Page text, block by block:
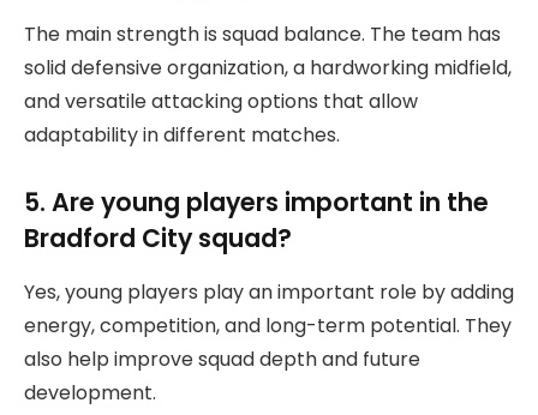
The main strength is squad balance. The team has
solid defensive organization, a hardworking midfield,
and versatile attacking options that allow
adaptability in different matches.
5. Are young players important in the
Bradford City squad?
Yes, young players play an important role by adding
energy, competition, and long-term potential. They
also help improve squad depth and future
development.